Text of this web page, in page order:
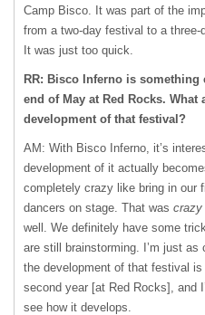
Camp Bisco. It was part of the
from a two-day festival to a
It was just too quick.
RR: Bisco Inferno is
end of May at Red Rocks.
development of that festival?
AM: With Bisco Inferno, it’s
development of it actually
completely crazy like bring in our
dancers on stage. That was crazy
well. We definitely have some
are still brainstorming. I’m just
the development of that festival
second year [at Red Rocks], and
see how it develops.